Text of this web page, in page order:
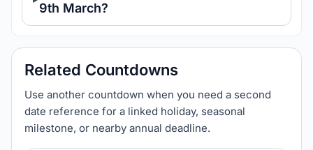
9th March?
Related Countdowns
Use another countdown when you need a second
date reference for a linked holiday, seasonal
milestone, or nearby annual deadline.